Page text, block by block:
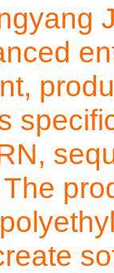
The